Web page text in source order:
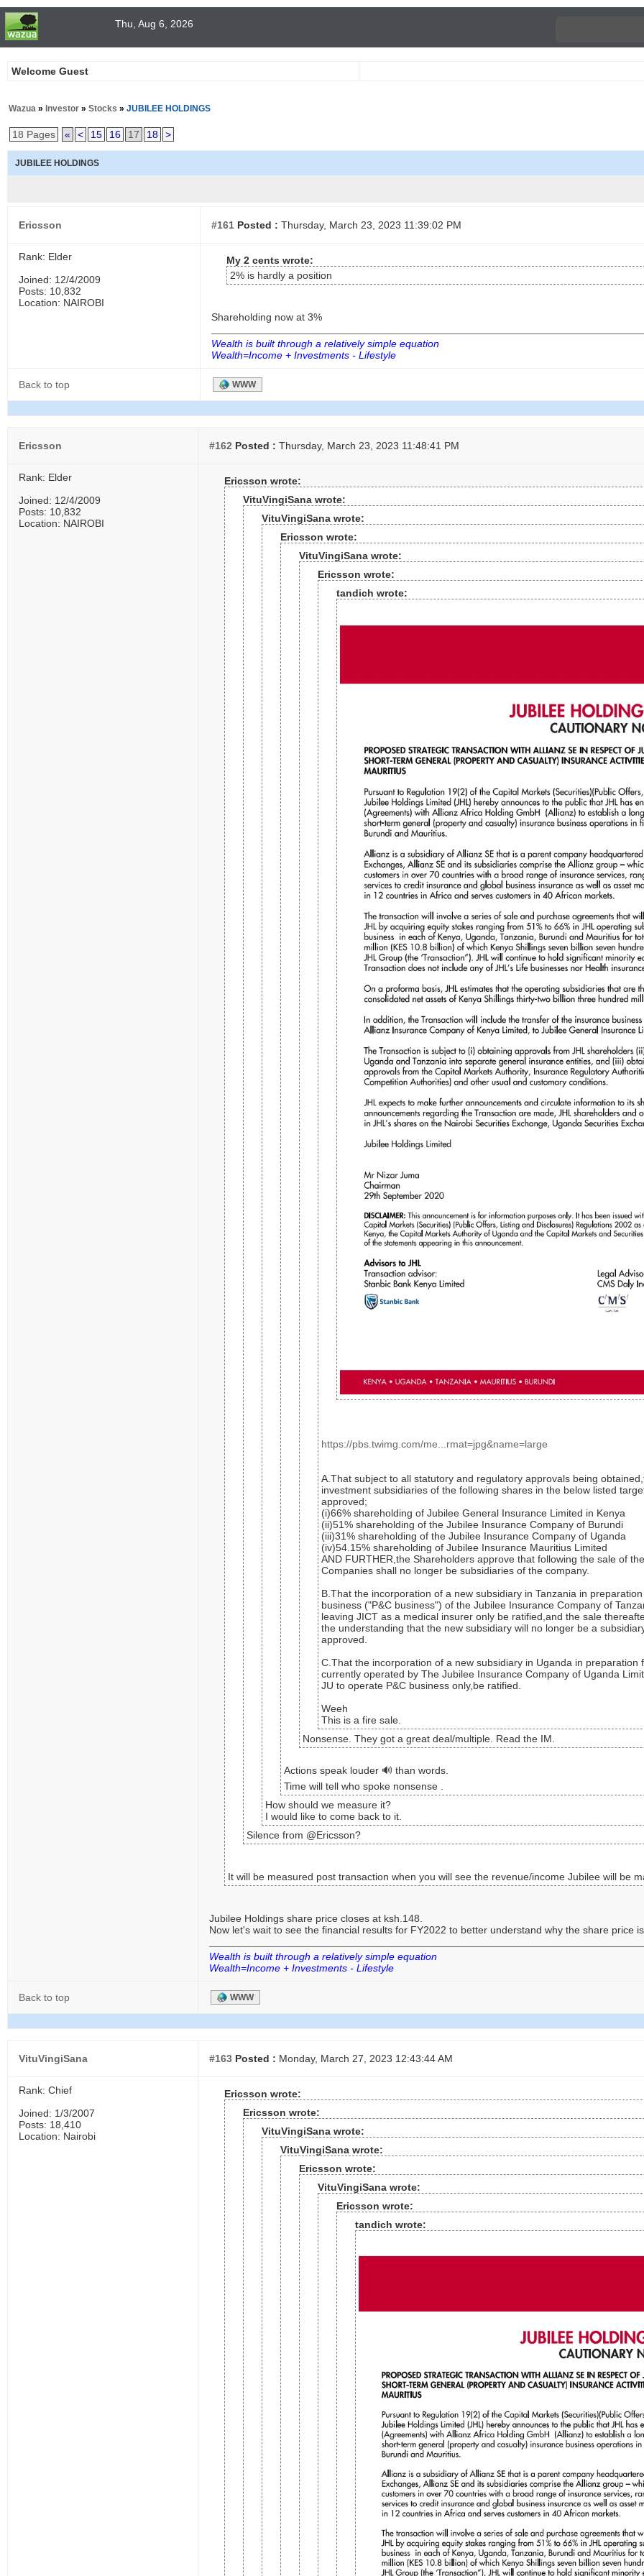
Thu, Aug 6, 2026
Welcome Guest
Wazua » Investor » Stocks » JUBILEE HOLDINGS
18 Pages « < 15 16 17 18 >
JUBILEE HOLDINGS
Ericsson #161 Posted : Thursday, March 23, 2023 11:39:02 PM
Rank: Elder
Joined: 12/4/2009
Posts: 10,832
Location: NAIROBI
My 2 cents wrote:
2% is hardly a position
Shareholding now at 3%
Wealth is built through a relatively simple equation
Wealth=Income + Investments - Lifestyle
Back to top WWW
Ericsson #162 Posted : Thursday, March 23, 2023 11:48:41 PM
Rank: Elder
Joined: 12/4/2009
Posts: 10,832
Location: NAIROBI
Ericsson wrote:
VituVingiSana wrote:
VituVingiSana wrote:
Ericsson wrote:
VituVingiSana wrote:
Ericsson wrote:
tandich wrote:
https://pbs.twimg.com/me...rmat=jpg&name=large
A.That subject to all statutory and regulatory approvals being
investment subsidiaries of the following shares in the below listed
approved;
(i)66% shareholding of Jubilee General Insurance Limited in Kenya
(ii)51% shareholding of the Jubilee Insurance Company of Burundi
(iii)31% shareholding of the Jubilee Insurance Company of Uganda
(iv)54.15% shareholding of Jubilee Insurance Mauritius Limited
AND FURTHER,the Shareholders approve that following the sale of
Companies shall no longer be subsidiaries of the company.
B.That the incorporation of a new subsidiary in Tanzania in
business ("P&C business") of the Jubilee Insurance Company of
leaving JICT as a medical insurer only be ratified,and the sale
the understanding that the new subsidiary will no longer be a
approved.
C.That the incorporation of a new subsidiary in Uganda in
currently operated by The Jubilee Insurance Company of Uganda
JU to operate P&C business only,be ratified.
Weeh
This is a fire sale.
Nonsense. They got a great deal/multiple. Read the IM.
Actions speak louder 🔊 than words.
Time will tell who spoke nonsense .
How should we measure it?
I would like to come back to it.
Silence from @Ericsson?
It will be measured post transaction when you will see the revenue/income Jubilee will be
Jubilee Holdings share price closes at ksh.148.
Now let's wait to see the financial results for FY2022 to better understand why the share price
Wealth is built through a relatively simple equation
Wealth=Income + Investments - Lifestyle
Back to top WWW
VituVingiSana #163 Posted : Monday, March 27, 2023 12:43:44 AM
Rank: Chief
Joined: 1/3/2007
Posts: 18,410
Location: Nairobi
Ericsson wrote:
Ericsson wrote:
VituVingiSana wrote:
VituVingiSana wrote:
Ericsson wrote:
VituVingiSana wrote:
Ericsson wrote:
tandich wrote: